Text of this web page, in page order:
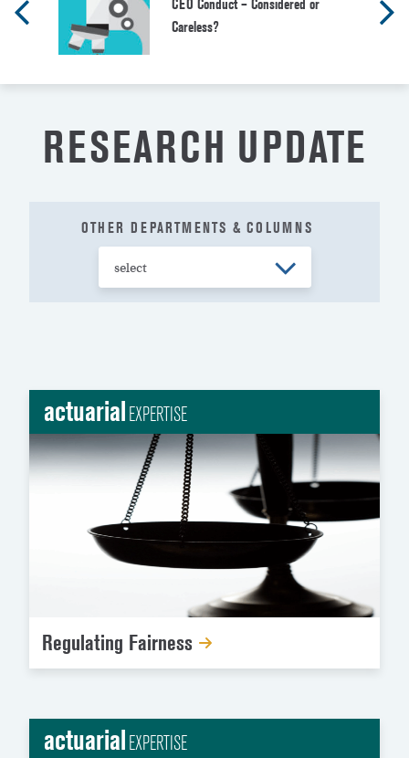
CEO Conduct – Considered or
Careless?
RESEARCH UPDATE
OTHER DEPARTMENTS & COLUMNS
actuarialEXPERTISE
Regulating Fairness
actuarialEXPERTISE